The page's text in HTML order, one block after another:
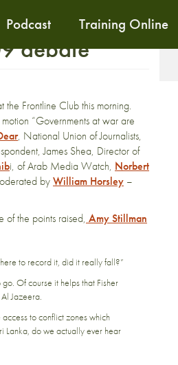
Podcast Training Online
debate
the Frontline Club this morning.
“Governments at war are
, National Union of Journalists,
James Shea, Director of
i, of Arab Media Watch, Norbert
byWilliam Horsley –
of the points raised, Amy Stillman
to record it, did it really fall?”
Of course it helps that Fisher
Jazeera.
to conflict zones which
Lanka, do we actually ever hear